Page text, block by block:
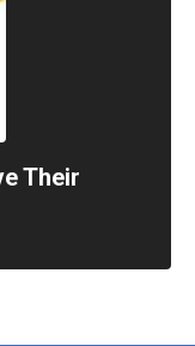
Their